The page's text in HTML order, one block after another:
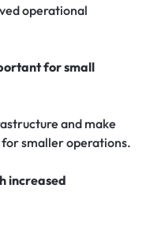
operational
for small
and make
smaller operations.
increased